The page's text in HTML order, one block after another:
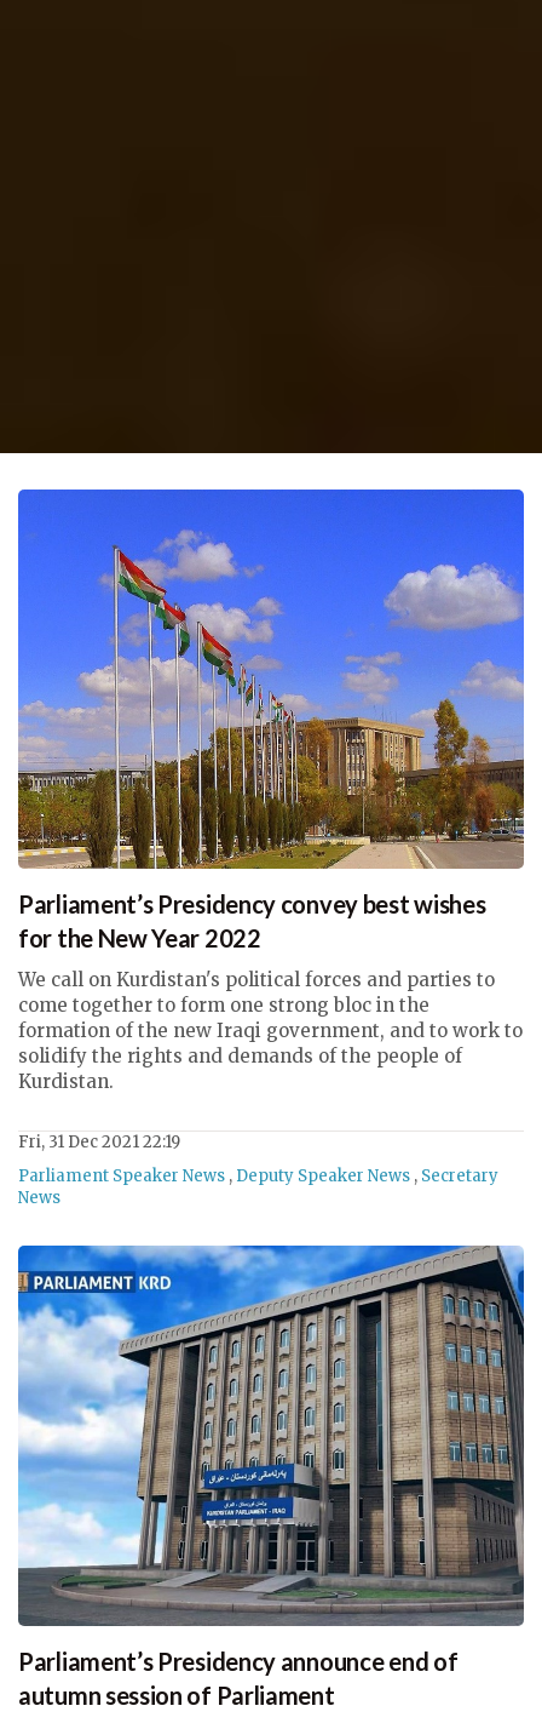
Parliament’s Presidency convey best wishes
for the New Year 2022
We call on Kurdistan's political forces and parties to
come together to form one strong bloc in the
formation of the new Iraqi government, and to work to
solidify the rights and demands of the people of
Kurdistan.
Fri, 31 Dec 2021 22:19
Parliament Speaker News , Deputy Speaker News , Secretary
News
Parliament’s Presidency announce end of
autumn session of Parliament